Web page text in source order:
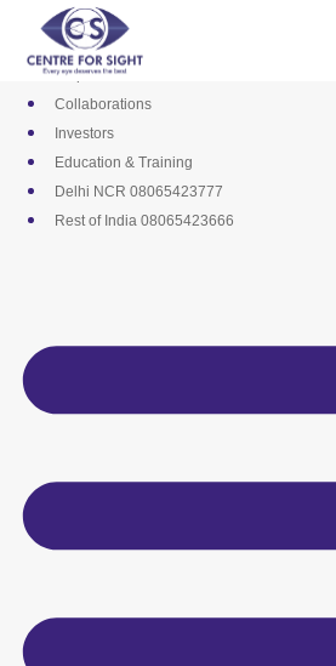
content
Media
Career
Empanelments
Collaborations
Investors
Education & Training
Delhi NCR 08065423777
Rest of India 08065423666